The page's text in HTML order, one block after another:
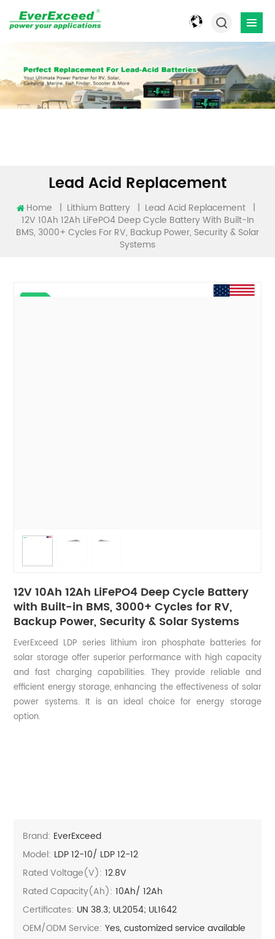
Lead Acid Replacement
Home | Lithium Battery | Lead Acid Replacement |
12V 10Ah 12Ah LiFePO4 Deep Cycle Battery With Built-In
BMS, 3000+ Cycles For RV, Backup Power, Security & Solar
Systems
12V 10Ah 12Ah LiFePO4 Deep Cycle Battery
with Built-in BMS, 3000+ Cycles for RV,
Backup Power, Security & Solar Systems
EverExceed LDP series lithium iron phosphate batteries for
solar storage offer superior performance with high capacity
and fast charging capabilities. They provide reliable and
efficient energy storage, enhancing the effectiveness of solar
power systems. It is an ideal choice for energy storage
option.
Brand: EverExceed
Model: LDP 12-10/ LDP 12-12
Rated Voltage(V): 12.8V
Rated Capacity(Ah): 10Ah/ 12Ah
Certificates: UN 38.3; UL2054; UL1642
OEM/ODM Service: Yes, customized service available